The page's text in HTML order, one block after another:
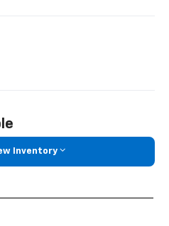
Inventory